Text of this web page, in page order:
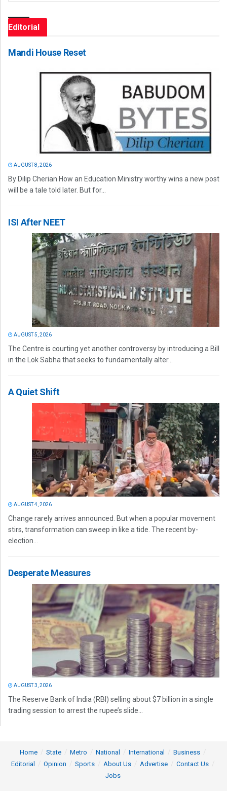
Editorial
Mandi House Reset
AUGUST 8, 2026
By Dilip Cherian How an Education Ministry worthy wins a new post
will be a tale told later. But for...
ISI After NEET
AUGUST 5, 2026
The Centre is courting yet another controversy by introducing a Bill
in the Lok Sabha that seeks to fundamentally alter...
A Quiet Shift
AUGUST 4, 2026
Change rarely arrives announced. But when a popular movement
stirs, transformation can sweep in like a tide. The recent by-
election...
Desperate Measures
AUGUST 3, 2026
The Reserve Bank of India (RBI) selling about $7 billion in a single
trading session to arrest the rupee’s slide...
Home State Metro National International
Business
Editorial
Opinion Sports About Us Advertise
Contact Us
Jobs